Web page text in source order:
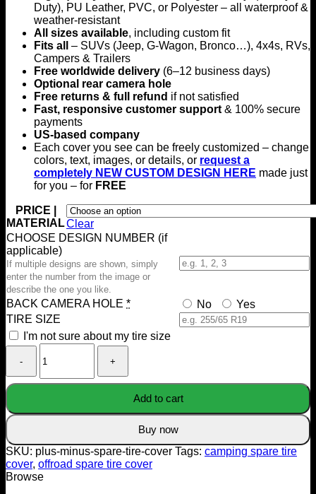
Duty), PU Leather, PVC, or Polyester – all waterproof &
weather-resistant
All sizes available, including custom fit
Fits all
– SUVs (Jeep, G-Wagon, Bronco…), 4x4s, RVs,
Campers & Trailers
Free worldwide delivery (6–12 business days)
Optional rear camera hole
Free returns & full refund if not satisfied
Fast, responsive customer support & 100% secure
payments
US-based company
Each cover you see can be freely customized – change
colors, text, images, or details, or request a
completely NEW CUSTOM DESIGN HERE made just
for you – for FREE
PRICE |
MATERIALClear
CHOOSE DESIGN NUMBER (if
applicable)
If multiple designs are shown, simply
enter the number from the image or
describe the one you like.
BACK CAMERA HOLE * No
Yes
TIRE SIZE
I'm not sure about my tire size
Minus
Tire
quantity
Add to cart
Buy now
SKU: plus-minus-spare-tire-cover Tags: camping spare tire
cover, offroad spare tire cover
Browse